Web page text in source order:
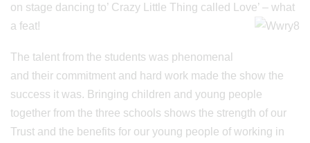
on stage dancing to’ Crazy Little Thing called Love’ – what
a feat!
The talent from the students was phenomenal
and their commitment and hard work made the show the
success it was. Bringing children and young people
together from the three schools shows the strength of our
Trust and the benefits for our young people of working in